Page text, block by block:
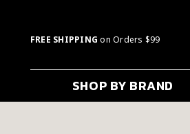
FREE SHIPPING on Orders $99
SHOP BY BRAND